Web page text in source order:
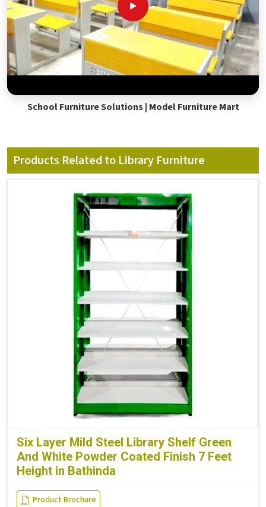
School Furniture Solutions | Model Furniture Mart
Products Related to Library Furniture
Six Layer Mild Steel Library Shelf Green
And White Powder Coated Finish 7 Feet
Height in Bathinda
Product Brochure